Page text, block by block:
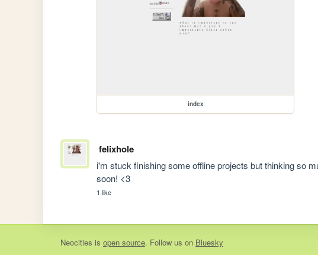
index
felixhole
i'm stuck finishing some offline projects but thinking so
soon! <3
1 like
Neocities is open source. Follow us on Bluesky